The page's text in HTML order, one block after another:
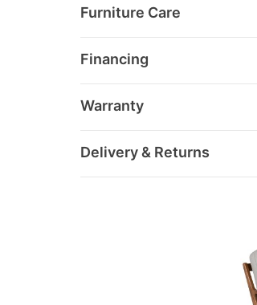
Furniture Care
Financing
Warranty
Delivery & Returns